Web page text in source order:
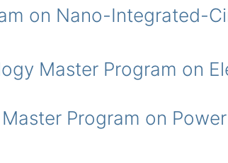
on Nano-Integrated-
Master Program on
Program on